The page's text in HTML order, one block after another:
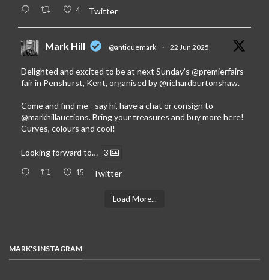
4 Twitter
Mark Hill @antiquemark · 22 Jun 2025
Delighted and excited to be at next Sunday’s @premierfairs
fair in Penshurst, Kent, organised by@richardburtonshaw.
Come and find me - say hi, have a chat or consign to
@markhillauctions. Bring your treasures and buy more here!
Curves, colours and cool!
Looking forward to… 3
15 Twitter
Load More...
MARK'S INSTAGRAM